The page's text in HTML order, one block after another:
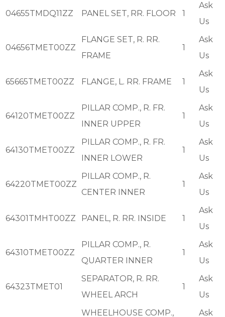
04655TMDQ11ZZ PANEL SET, RR. FLOOR 1
Ask
Us
04656TMET00ZZ
FLANGE SET, R. RR.
FRAME
1
Ask
Us
65665TMET00ZZ FLANGE, L. RR. FRAME 1
Ask
Us
64120TMET00ZZ
PILLAR COMP., R. FR.
INNER UPPER
1
Ask
Us
64130TMET00ZZ
PILLAR COMP., R. FR.
INNER LOWER
1
Ask
Us
64220TMET00ZZ
PILLAR COMP., R.
CENTER INNER
1
Ask
Us
64301TMHT00ZZ PANEL, R. RR. INSIDE 1
Ask
Us
64310TMET00ZZ
PILLAR COMP., R.
QUARTER INNER
1
Ask
Us
64323TMET01
SEPARATOR, R. RR.
WHEEL ARCH
1
Ask
Us
WHEELHOUSE COMP.,
Ask